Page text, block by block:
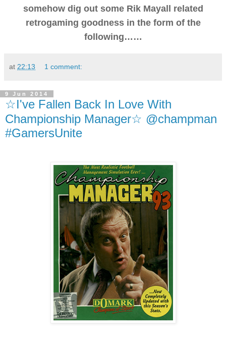
somehow dig out some Rik Mayall related
retrogaming goodness in the form of the
following……
at 22:13 1 comment:
9 Jun 2014
☆I've Fallen Back In Love With
Championship Manager☆ @champman
#GamersUnite